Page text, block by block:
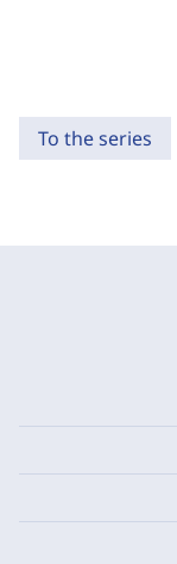
To the series